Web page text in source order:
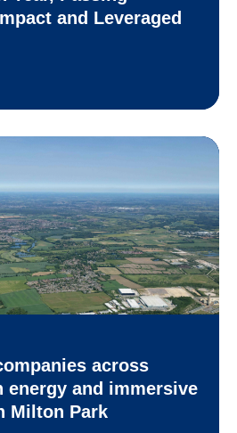
and Leveraged
across
energy and immersive
Milton Park